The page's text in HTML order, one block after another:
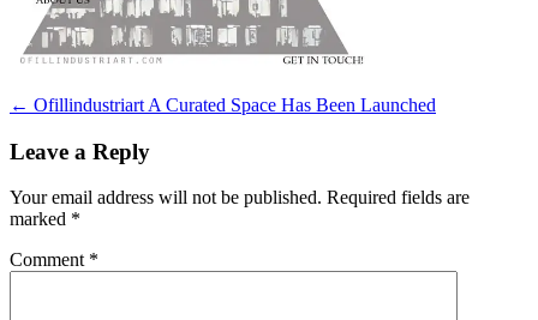
Post
navigation
← Ofillindustriart A Curated Space Has Been Launched
Leave a Reply
Your email address will not be published. Required fields are
marked *
Comment *